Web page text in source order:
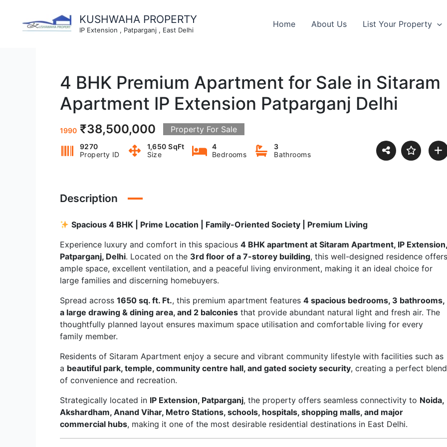
content
KUSHWAHA PROPERTY
IP Extension , Patparganj , East Delhi
Home About Us List Your Property
4 BHK Premium Apartment for Sale in Sitaram
Apartment IP Extension Patparganj Delhi
1990 ₹38,500,000 Property For Sale
9270
Property ID
1,650 SqFt
Size
4
Bedrooms
3
Bathrooms
Description
Spacious 4 BHK | Prime Location | Family-Oriented Society | Premium Living
Experience luxury and comfort in this spacious 4 BHK apartment at Sitaram Apartment, IP Extension,
Patparganj, Delhi. Located on the 3rd floor of a 7-storey building, this well-designed residence offers
ample space, excellent ventilation, and a peaceful living environment, making it an ideal choice for
large families and discerning homebuyers.
Spread across 1650 sq. ft. Ft., this premium apartment features 4 spacious bedrooms, 3 bathrooms,
a large drawing & dining area, and 2 balconies that provide abundant natural light and fresh air. The
thoughtfully planned layout ensures maximum space utilisation and comfortable living for every
family member.
Residents of Sitaram Apartment enjoy a secure and vibrant community lifestyle with facilities such as
a beautiful park, temple, community centre hall, and gated society security, creating a perfect blend
of convenience and recreation.
Strategically located in IP Extension, Patparganj, the property offers seamless connectivity to Noida,
Akshardham, Anand Vihar, Metro Stations, schools, hospitals, shopping malls, and major
commercial hubs, making it one of the most desirable residential destinations in East Delhi.